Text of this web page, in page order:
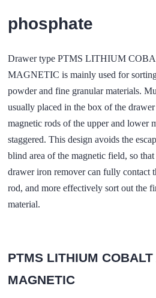
phosphate
Drawer type PTMS LITHIUM
MAGNETIC is mainly used for
powder and fine granular materials.
usually placed in the box of the
magnetic rods of the upper and lower
staggered. This design avoids the
blind area of the magnetic field, so
drawer iron remover can fully contact
rod, and more effectively sort out the
material.
PTMS LITHIUM
MAGNETIC